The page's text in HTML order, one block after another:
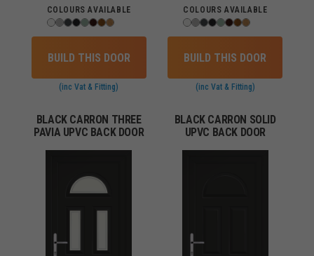
COLOURS AVAILABLE
BUILD THIS DOOR
(inc Vat & Fitting)
COLOURS AVAILABLE
BUILD THIS DOOR
(inc Vat & Fitting)
BLACK CARRON THREE
PAVIA UPVC BACK DOOR
BLACK CARRON SOLID
UPVC BACK DOOR